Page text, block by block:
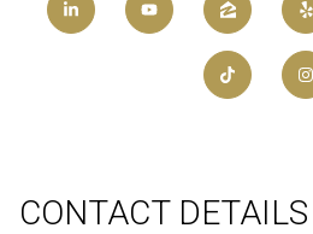
CONTACT DETAILS